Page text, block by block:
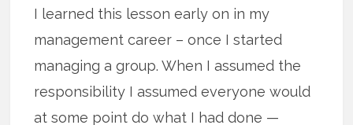
I learned this lesson early on in my
management career – once I started
managing a group. When I assumed the
responsibility I assumed everyone would
at some point do what I had done —